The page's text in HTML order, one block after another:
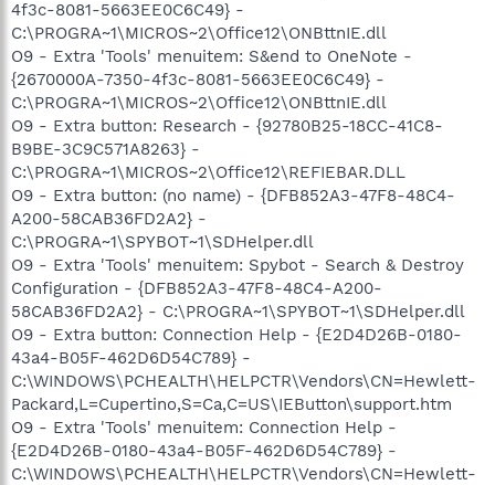
4f3c-8081-5663EE0C6C49} -
C:\PROGRA~1\MICROS~2\Office12\ONBttnIE.dll
O9 - Extra 'Tools' menuitem: S&end to OneNote -
{2670000A-7350-4f3c-8081-5663EE0C6C49} -
C:\PROGRA~1\MICROS~2\Office12\ONBttnIE.dll
O9 - Extra button: Research - {92780B25-18CC-41C8-
B9BE-3C9C571A8263} -
C:\PROGRA~1\MICROS~2\Office12\REFIEBAR.DLL
O9 - Extra button: (no name) - {DFB852A3-47F8-48C4-
A200-58CAB36FD2A2} -
C:\PROGRA~1\SPYBOT~1\SDHelper.dll
O9 - Extra 'Tools' menuitem: Spybot - Search & Destroy
Configuration - {DFB852A3-47F8-48C4-A200-
58CAB36FD2A2} - C:\PROGRA~1\SPYBOT~1\SDHelper.dll
O9 - Extra button: Connection Help - {E2D4D26B-0180-
43a4-B05F-462D6D54C789} -
C:\WINDOWS\PCHEALTH\HELPCTR\Vendors\CN=Hewlett-
Packard,L=Cupertino,S=Ca,C=US\IEButton\support.htm
O9 - Extra 'Tools' menuitem: Connection Help -
{E2D4D26B-0180-43a4-B05F-462D6D54C789} -
C:\WINDOWS\PCHEALTH\HELPCTR\Vendors\CN=Hewlett-